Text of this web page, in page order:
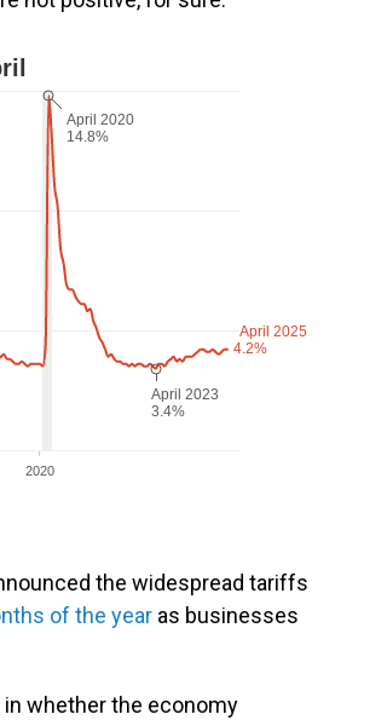
the widespread tariffs
of the year as businesses
whether the economy